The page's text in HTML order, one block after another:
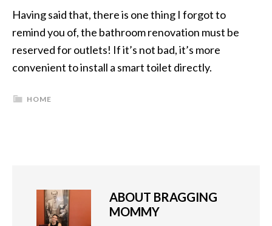
Having said that, there is one thing I forgot to
remind you of, the bathroom renovation must be
reserved for outlets! If it’s not bad, it’s more
convenient to install a smart toilet directly.
HOME
ABOUT BRAGGING
MOMMY